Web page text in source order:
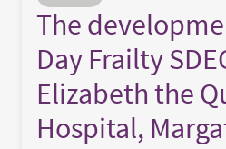
The
Day Frailty
Elizabeth the
Hospital,